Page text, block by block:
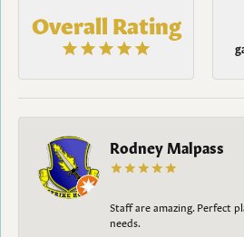
Overall Rating
Rodney Malpass
Staff are amazing. Perfect
needs.